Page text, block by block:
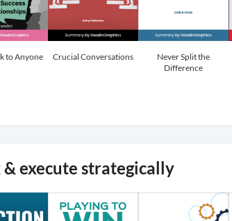
Atomic Habits Mindset
to Anyone Crucial Conversations
Never Split the
Difference
execute strategically